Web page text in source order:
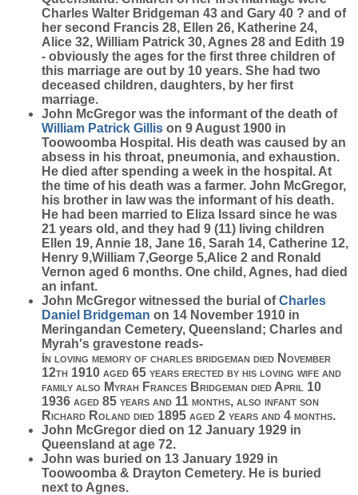
Charles Walter Bridgeman 43 and Gary 40 ? and of
her second Francis 28, Ellen 26, Katherine 24,
Alice 32, William Patrick 30, Agnes 28 and Edith 19
- obviously the ages for the first three children of
this marriage are out by 10 years. She had two
deceased children, daughters, by her first
marriage.
John McGregor was the informant of the death of
William Patrick Gillis on 9 August 1900 in
Toowoomba Hospital. His death was caused by an
absess in his throat, pneumonia, and exhaustion.
He died after spending a week in the hospital. At
the time of his death was a farmer. John McGregor,
his brother in law was the informant of his death.
He had been married to Eliza Issard since he was
21 years old, and they had 9 (11) living children
Ellen 19, Annie 18, Jane 16, Sarah 14, Catherine 12,
Henry 9,William 7,George 5,Alice 2 and Ronald
Vernon aged 6 months. One child, Agnes, had died
an infant.
John McGregor witnessed the burial ofCharles
Daniel
Bridgeman on 14 November 1910 in
Meringandan Cemetery, Queensland; Charles and
Myrah's gravestone reads-
in loving memory of charles bridgeman died November
12th 1910 aged 65 years erected by his loving wife and
family also Myrah Frances Bridgeman died April 10
1936 aged 85 years and 11 months, also infant son
Richard Roland died 1895 aged 2 years and 4 months.
John McGregor died on 12 January 1929 in
Queensland at age 72.
John was buried on 13 January 1929 in
Toowoomba & Drayton Cemetery. He is buried
next to Agnes.